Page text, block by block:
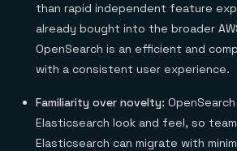
than rapid independent feature
already bought into the broader
OpenSearch is an efficient and
with a consistent user experience.
Familiarity over novelty:
Elasticsearch look and feel, so
Elasticsearch can migrate with